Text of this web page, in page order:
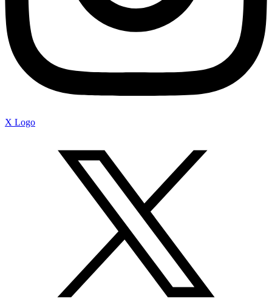
X Logo